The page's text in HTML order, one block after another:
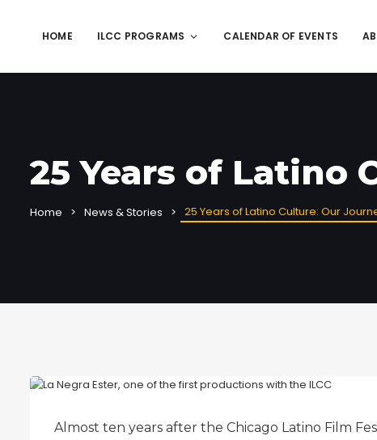
HOME ILCC PROGRAMS CALENDAR OF EVENTS
25 Years of Latino
Home News & Stories 25 Years of Latino Culture: Our
Almost ten years after the Chicago Latino Film